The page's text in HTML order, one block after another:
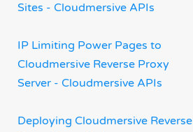
Sites - Cloudmersive APIs
IP Limiting Power Pages to
Cloudmersive Reverse Proxy
Server - Cloudmersive APIs
Deploying Cloudmersive Reverse